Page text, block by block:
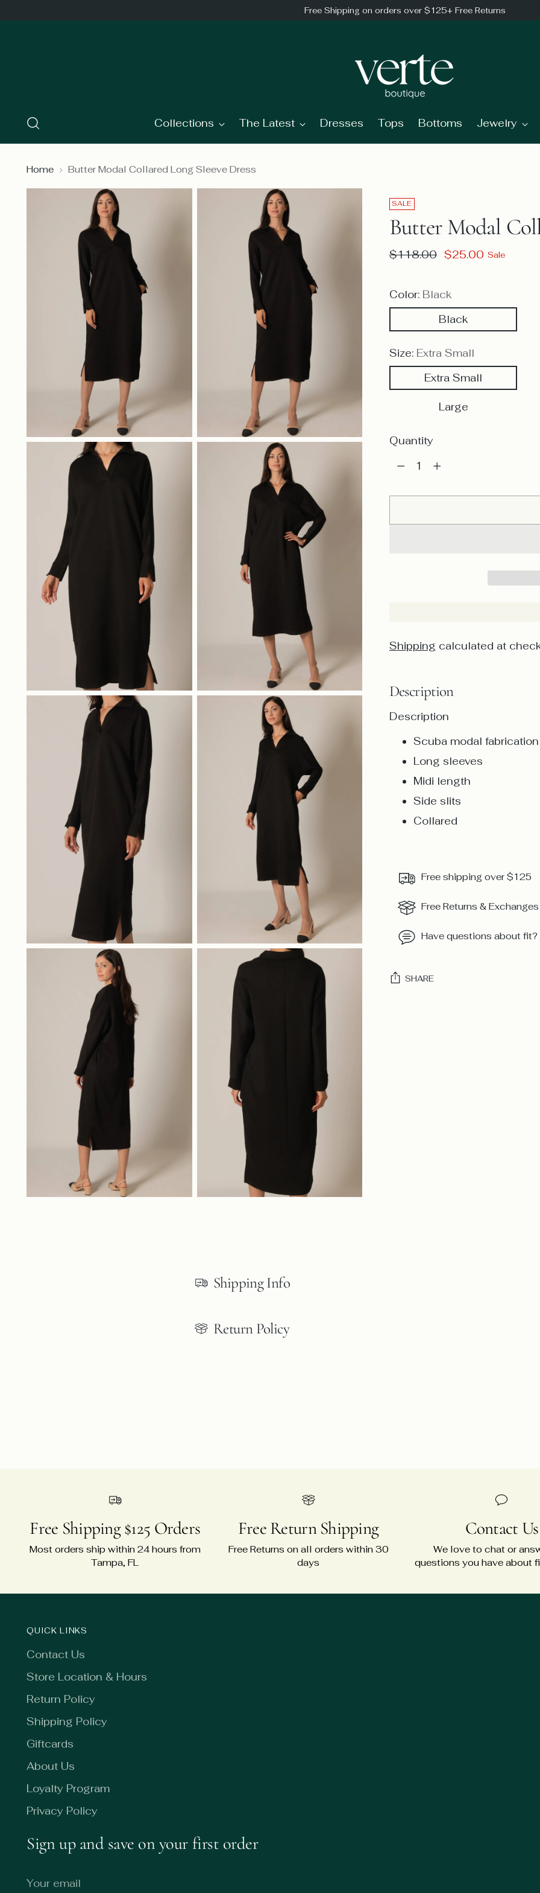
Free Shipping on orders over $125+ Free Returns
Collections The Latest Dresses Tops Bottoms Jewelry
Home Butter Modal Collared Long Sleeve Dress
SALE
Butter Modal
Regular
$118.00 $25.00 Sale
Color: Black
Black
Size: Extra Small
Extra Small
Large
Quantity
Quantity
Shipping calculated at
Description
Description
Scuba modal fabrication
Long sleeves
Midi length
Side slits
Collared
Free shipping over $125
Free Returns & Exchanges
Have questions about fit?
SHARE
Shipping Info
Return Policy
Free Shipping $125 Orders
Most orders ship within 24 hours from
Tampa, FL
Free Return Shipping
Free Returns on all orders within 30
days
Contact Us
We love to chat or
questions you have about
QUICK LINKS
Contact Us
Store Location & Hours
Return Policy
Shipping Policy
Giftcards
About Us
Loyalty Program
Privacy Policy
Sign up and save on your first order
email